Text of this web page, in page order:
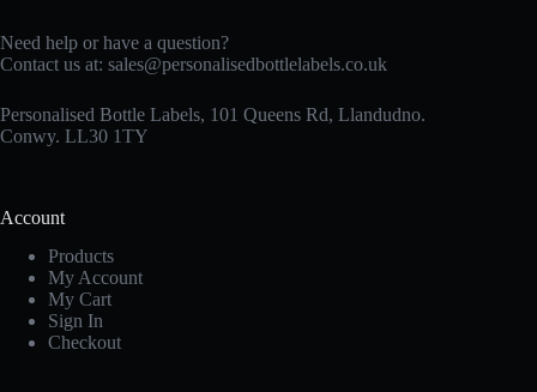
Need help or have a question?
Contact us at: sales@personalisedbottlelabels.co.uk
Personalised Bottle Labels, 101 Queens Rd, Llandudno.
Conwy. LL30 1TY
Account
Products
My Account
My Cart
Sign In
Checkout